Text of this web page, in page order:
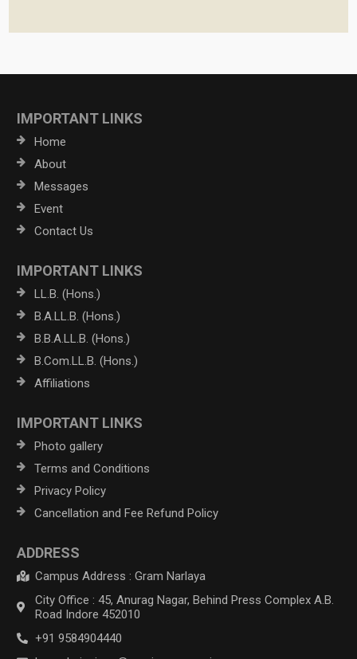
IMPORTANT LINKS
Home
About
Messages
Event
Contact Us
IMPORTANT LINKS
LL.B. (Hons.)
B.A.LL.B. (Hons.)
B.B.A.LL.B. (Hons.)
B.Com.LL.B. (Hons.)
Affiliations
IMPORTANT LINKS
Photo gallery
Terms and Conditions
Privacy Policy
Cancellation and Fee Refund Policy
ADDRESS
Campus Address : Gram Narlaya
City Office : 45, Anurag Nagar, Behind Press Complex A.B.
Road Indore 452010
+91 9584904440